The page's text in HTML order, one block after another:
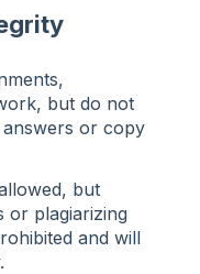
but do not
or copy
but
or plagiarizing
and will